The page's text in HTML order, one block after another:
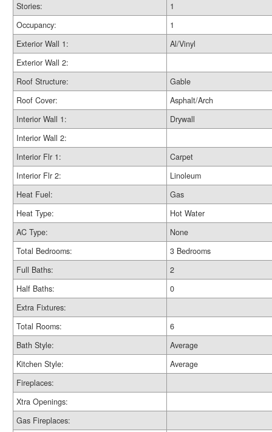
Stories:
1
Occupancy:
1
Exterior Wall 1:
Al/Vinyl
Exterior Wall 2:
Roof Structure:
Gable
Roof Cover:
Asphalt/Arch
Interior Wall 1:
Drywall
Interior Wall 2:
Interior Flr 1:
Carpet
Interior Flr 2:
Linoleum
Heat Fuel:
Gas
Heat Type:
Hot Water
AC Type:
None
Total Bedrooms:
3 Bedrooms
Full Baths:
2
Half Baths:
0
Extra Fixtures:
Total Rooms:
6
Bath Style:
Average
Kitchen Style:
Average
Fireplaces:
Xtra Openings:
Gas Fireplaces: